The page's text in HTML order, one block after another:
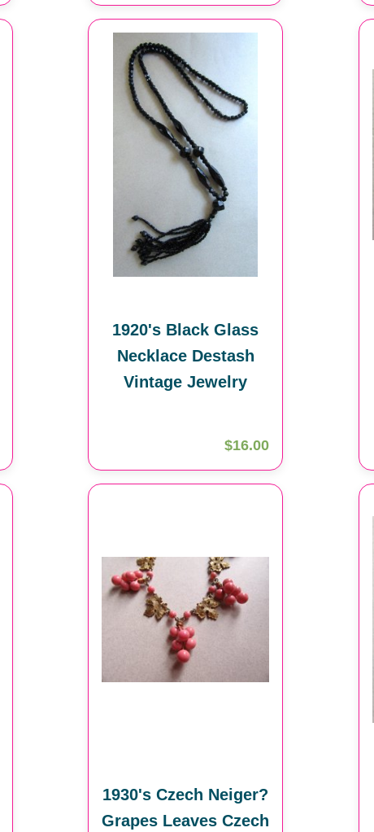
1920's Black Glass
Necklace Destash
Vintage Jewelry
$16.00
1930's Czech Neiger?
Grapes Leaves Czech